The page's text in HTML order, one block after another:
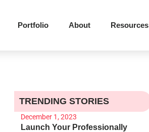
Portfolio About Resources
TRENDING STORIES
December 1, 2023
Launch Your Professionally